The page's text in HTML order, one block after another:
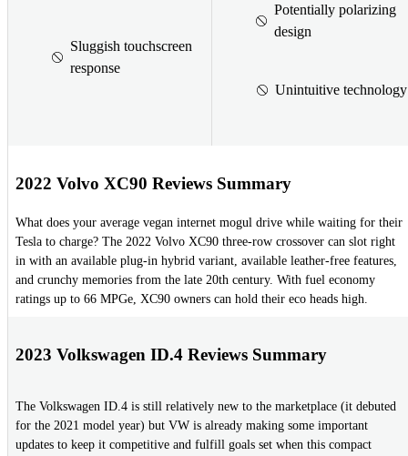
Sluggish touchscreen
response
Potentially polarizing
design
Unintuitive technology
2022 Volvo XC90 Reviews Summary
What does your average vegan internet mogul drive while waiting for their
Tesla to charge? The 2022 Volvo XC90 three-row crossover can slot right
in with an available plug-in hybrid variant, available leather-free features,
and crunchy memories from the late 20th century. With fuel economy
ratings up to 66 MPGe, XC90 owners can hold their eco heads high.
2023 Volkswagen ID.4 Reviews Summary
The Volkswagen ID.4 is still relatively new to the marketplace (it debuted
for the 2021 model year) but VW is already making some important
updates to keep it competitive and fulfill goals set when this compact